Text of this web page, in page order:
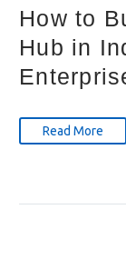
How to
Hub in
Read More